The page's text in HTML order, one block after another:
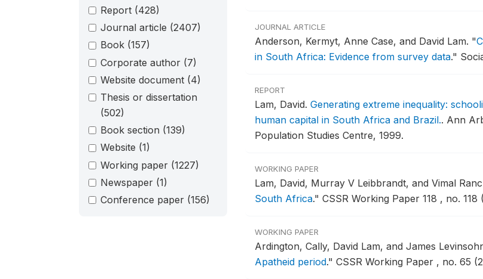
Report (428)
Journal article (2407)
Book (157)
Corporate author (7)
Website document (4)
Thesis or dissertation
(502)
Book section (139)
Website (1)
Working paper (1227)
Newspaper (1)
Conference paper (156)
JOURNAL ARTICLE
Anderson, Kermyt, Anne Case, and David Lam. "
in South Africa: Evidence from survey data."
REPORT
Lam, David. Generating extreme inequality:
human capital in South Africa and Brazil.. Ann
Population Studies Centre, 1999.
WORKING PAPER
Lam, David, Murray V Leibbrandt, and Vimal
South Africa." CSSR Working Paper 118 , no. 118
WORKING PAPER
Ardington, Cally, David Lam, and James
Apatheid period." CSSR Working Paper , no. 65